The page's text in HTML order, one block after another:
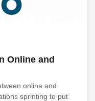
Online and
online and
sprinting to put